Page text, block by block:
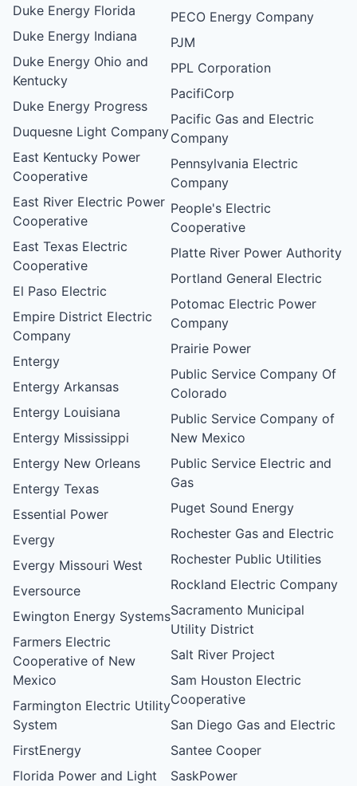
Duke Energy Florida
Duke Energy Indiana
Duke Energy Ohio and
Kentucky
Duke Energy Progress
Duquesne Light Company
East Kentucky Power
Cooperative
East River Electric Power
Cooperative
East Texas Electric
Cooperative
El Paso Electric
Empire District Electric
Company
Entergy
Entergy Arkansas
Entergy Louisiana
Entergy Mississippi
Entergy New Orleans
Entergy Texas
Essential Power
Evergy
Evergy Missouri West
Eversource
Ewington Energy Systems
Farmers Electric
Cooperative of New
Mexico
Farmington Electric Utility
System
FirstEnergy
Florida Power and Light
PECO Energy Company
PJM
PPL Corporation
PacifiCorp
Pacific Gas and Electric
Company
Pennsylvania Electric
Company
People's Electric
Cooperative
Platte River Power Authority
Portland General Electric
Potomac Electric Power
Company
Prairie Power
Public Service Company Of
Colorado
Public Service Company of
New Mexico
Public Service Electric and
Gas
Puget Sound Energy
Rochester Gas and Electric
Rochester Public Utilities
Rockland Electric Company
Sacramento Municipal
Utility District
Salt River Project
Sam Houston Electric
Cooperative
San Diego Gas and Electric
Santee Cooper
SaskPower